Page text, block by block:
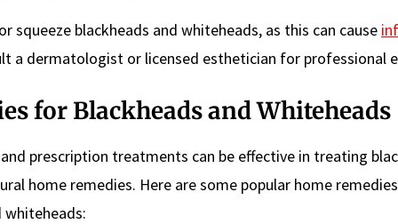
squeeze blackheads and whiteheads, as this can cause
a dermatologist or licensed esthetician for professional
for Blackheads and Whiteheads
prescription treatments can be effective in treating
home remedies. Here are some popular home
whiteheads: